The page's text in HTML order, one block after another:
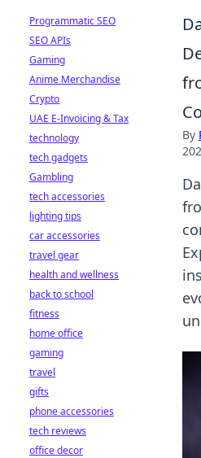
By
Programmatic SEO
SEO APIs
Gaming
Anime Merchandise
Crypto
UAE E-Invoicing & Tax
technology
tech gadgets
Gambling
tech accessories
lighting tips
car accessories
travel gear
health and wellness
back to school
fitness
home office
gaming
travel
gifts
phone accessories
tech reviews
office decor